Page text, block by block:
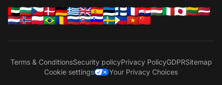
Terms & ConditionsSecurity policyPrivacy PolicyGDPRSitemap
Cookie settings
Your Privacy Choices